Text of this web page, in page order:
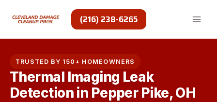
(216) 238-6265
TRUSTED BY 150+ HOMEOWNERS
Thermal Imaging Leak
Detection in Pepper Pike, OH